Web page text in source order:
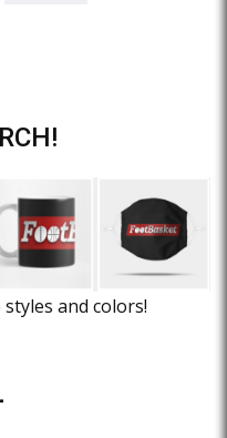
and colors!